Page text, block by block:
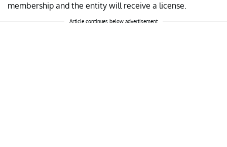
membership and the entity will receive a license.
Article continues below advertisement